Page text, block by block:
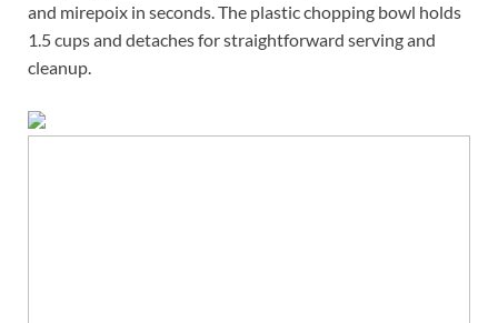
and mirepoix in seconds. The plastic chopping bowl holds
1.5 cups and detaches for straightforward serving and
cleanup.